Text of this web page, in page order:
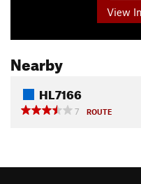
View
Nearby
HL7166
7
ROUTE